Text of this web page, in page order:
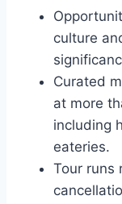
culture
Curated
at more
including
eateries.
Tour runs